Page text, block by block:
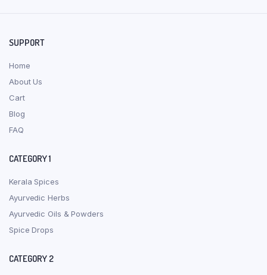
SUPPORT
Home
About Us
Cart
Blog
FAQ
CATEGORY 1
Kerala Spices
Ayurvedic Herbs
Ayurvedic Oils & Powders
Spice Drops
CATEGORY 2